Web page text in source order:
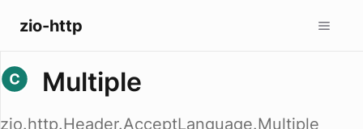
zio-http
Multiple
zio.http.Header.AcceptLanguage.Multiple